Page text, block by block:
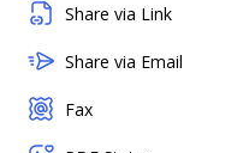
Share via Link
Share via Email
Fax